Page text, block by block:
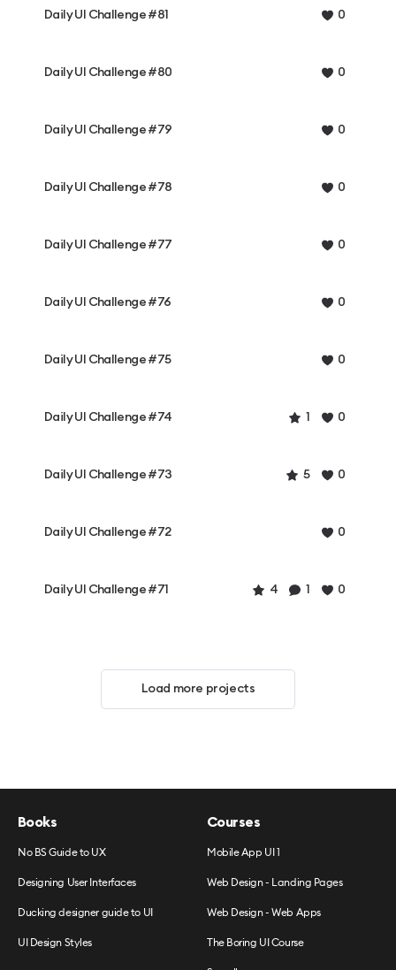
Daily UI Challenge #81 0
Daily UI Challenge #80 0
Daily UI Challenge #79 0
Daily UI Challenge #78 0
Daily UI Challenge #77 0
Daily UI Challenge #76 0
Daily UI Challenge #75 0
Daily UI Challenge #74 1 0
Daily UI Challenge #73 5 0
Daily UI Challenge #72 0
Daily UI Challenge #71 4 1 0
Load more projects
Books
No BS Guide to UX
Designing User Interfaces
Ducking designer guide to UI
UI Design Styles
Courses
Mobile App UI 1
Web Design - Landing Pages
Web Design - Web Apps
The Boring UI Course